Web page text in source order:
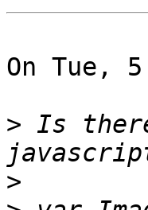
On Tue,
> Is
>